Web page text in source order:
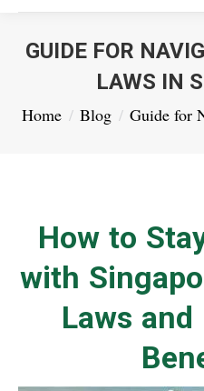
GUIDE FOR
LAWS IN
You are here:
Home Blog Guide for
How to
with
Laws